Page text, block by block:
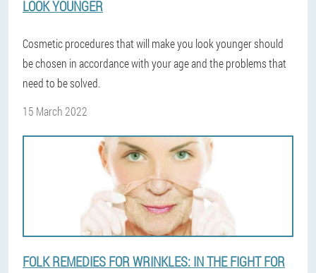
LOOK YOUNGER
Cosmetic procedures that will make you look younger should
be chosen in accordance with your age and the problems that
need to be solved.
15 March 2022
FOLK REMEDIES FOR WRINKLES: IN THE FIGHT FOR